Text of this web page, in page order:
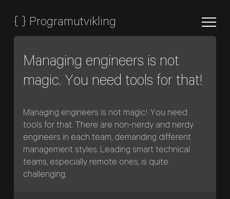
{ } Programutvikling
Managing engineers is not
magic. You need tools for that!
Managing engineers is not magic! You need
tools for that. There are non-nerdy and nerdy
engineers in each team, demanding different
management styles. Leading smart technical
teams, especially remote ones, is quite
challenging.